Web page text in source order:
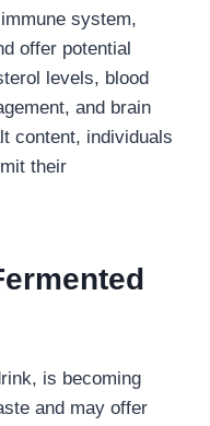
system,
offer potential
levels, blood
and brain
content, individuals
their
is becoming
and may offer